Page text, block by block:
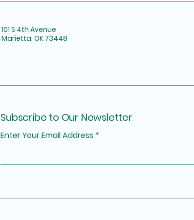
101 S 4th Avenue
Marietta, OK 73448
Subscribe to Our Newsletter
Enter Your Email Address